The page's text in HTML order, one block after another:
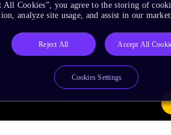
Cookies”, you agree to the storing of
analyze site usage, and assist in our
Reject All Accept All
Cookies Settings